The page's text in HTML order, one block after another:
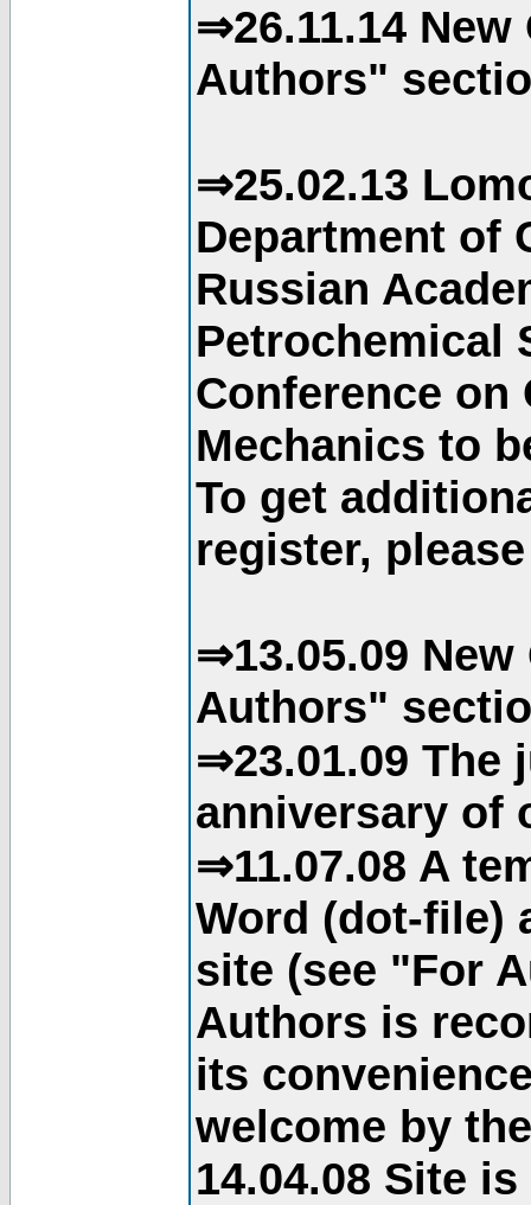
⇒26.11.14
Authors"
⇒25.02.13
Department of
Russian
Petrochemical
Conference
Mechanics to
To get
register,
⇒13.05.09
Authors"
⇒23.01.09 The
anniversary of
⇒11.07.08 A
Word (dot-file)
site (see "For
Authors is
its
welcome by
14.04.08 Site